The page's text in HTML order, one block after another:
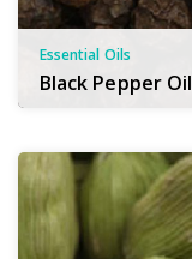
Essential Oils
Black Pepper Oil